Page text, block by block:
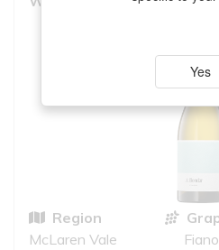
Region
McLaren Vale
Fiano
Yes